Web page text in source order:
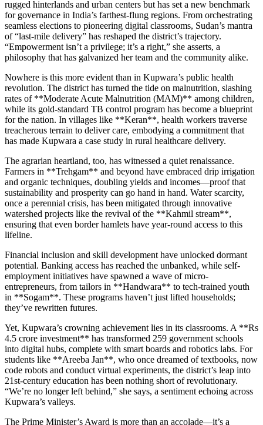
rugged hinterlands and urban centers but has set a new benchmark
for governance in India’s farthest-flung regions. From orchestrating
seamless elections to pioneering digital classrooms, Sudan’s mantra
of “last-mile delivery” has reshaped the district’s trajectory.
“Empowerment isn’t a privilege; it’s a right,” she asserts, a
philosophy that has galvanized her team and the community alike.
Nowhere is this more evident than in Kupwara’s public health
revolution. The district has turned the tide on malnutrition, slashing
rates of **Moderate Acute Malnutrition (MAM)** among children,
while its gold-standard TB control program has become a blueprint
for the nation. In villages like **Keran**, health workers traverse
treacherous terrain to deliver care, embodying a commitment that
has made Kupwara a case study in rural healthcare delivery.
The agrarian heartland, too, has witnessed a quiet renaissance.
Farmers in **Trehgam** and beyond have embraced drip irrigation
and organic techniques, doubling yields and incomes—proof that
sustainability and prosperity can go hand in hand. Water scarcity,
once a perennial crisis, has been mitigated through innovative
watershed projects like the revival of the **Kahmil stream**,
ensuring that even border hamlets have year-round access to this
lifeline.
Financial inclusion and skill development have unlocked dormant
potential. Banking access has reached the unbanked, while self-
employment initiatives have spawned a wave of micro-
entrepreneurs, from tailors in **Handwara** to tech-trained youth
in **Sogam**. These programs haven’t just lifted households;
they’ve rewritten futures.
Yet, Kupwara’s crowning achievement lies in its classrooms. A **Rs
4.5 crore investment** has transformed 259 government schools
into digital hubs, complete with smart boards and robotics labs. For
students like **Areeba Jan**, who once dreamed of textbooks, now
code robots and conduct virtual experiments, the district’s leap into
21st-century education has been nothing short of revolutionary.
“We’re no longer left behind,” she says, a sentiment echoing across
Kupwara’s valleys.
The Prime Minister’s Award is more than an accolade—it’s a